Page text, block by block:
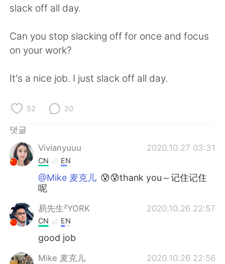
العربية
Deutsch 日本語
Indonesia Italiano
Türkçe
Português
slack off all day.
Can you stop slacking off for once and focus
on your work?
It's a nice job. I just slack off all day.
52 20
댓글
Vivianyuuu
2020.10.27 03:31
CN EN
@Mike 麦克儿 😰😰thank you～记住记住
呢
易先生²YORK 2020.10.26 22:57
CN EN
good job
Mike 麦克儿 2020.10.26 22:56